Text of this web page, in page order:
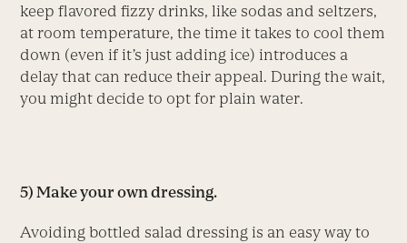
keep flavored fizzy drinks, like sodas and seltzers,
at room temperature, the time it takes to cool them
down (even if it’s just adding ice) introduces a
delay that can reduce their appeal. During the wait,
you might decide to opt for plain water.
5) Make your own dressing.
Avoiding bottled salad dressing is an easy way to